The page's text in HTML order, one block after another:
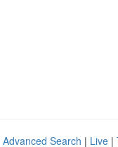
Advanced Search | Live |